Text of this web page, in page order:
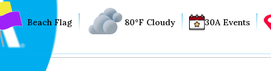
Beach Flag 80°F Cloudy 30A Events